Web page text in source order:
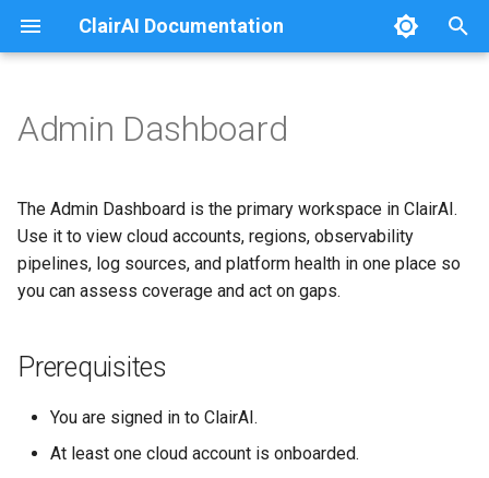
ClairAI Documentation
t
o
Prerequisites
Platform summary
Key capabilities
Related documentation
Usage Instructions
Container Product Policies
Admin Dashboard
The Admin Dashboard is the primary workspace in ClairAI.
Use it to view cloud accounts, regions, observability
pipelines, log sources, and platform health in one place so
you can assess coverage and act on gaps.
Prerequisites
You are signed in to ClairAI.
At least one cloud account is onboarded.